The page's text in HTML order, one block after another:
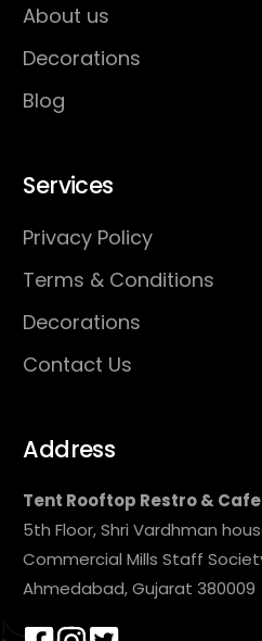
About us
Decorations
Blog
Services
Privacy Policy
Terms & Conditions
Decorations
Contact Us
Address
Tent Rooftop Restro & Cafe
5th Floor, Shri Vardhman
Commercial Mills Staff
Ahmedabad, Gujarat 380009